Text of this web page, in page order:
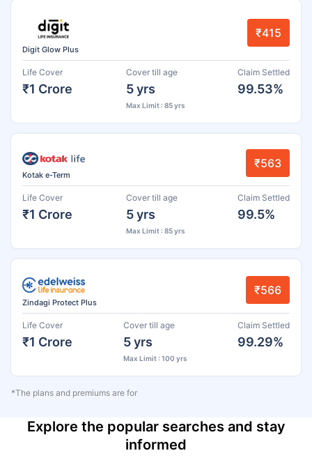
Digit Glow Plus
₹415
Life Cover
₹1 Crore
Cover till age
5 yrs
Max Limit : 85 yrs
Claim Settled
99.53%
Kotak e-Term
₹563
Life Cover
₹1 Crore
Cover till age
5 yrs
Max Limit : 85 yrs
Claim Settled
99.5%
Zindagi Protect Plus
₹566
Life Cover
₹1 Crore
Cover till age
5 yrs
Max Limit : 100 yrs
Claim Settled
99.29%
*The plans and premiums are for
Explore the popular searches and stay
informed